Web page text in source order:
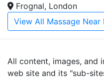
Frognal, London
View All Massage Near
All content, images, and
web site and its "sub-